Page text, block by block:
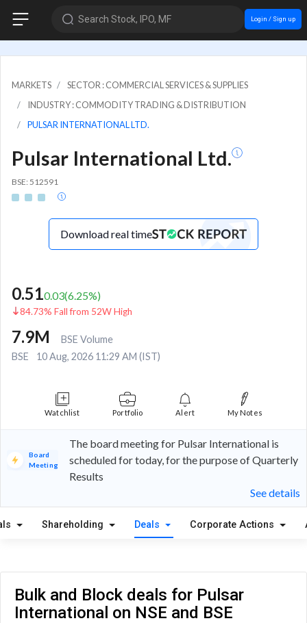
Search Stock, IPO, MF Login / Sign up
MARKETS
SECTOR : COMMERCIAL SERVICES & SUPPLIES
INDUSTRY : COMMODITY TRADING & DISTRIBUTION
PULSAR INTERNATIONAL LTD.
Pulsar International Ltd.
BSE: 512591
Download real time
0.510.03(6.25%)
84.73% Fall from 52W High
7.9M
BSE Volume
BSE
10 Aug, 2026 11:29 AM (IST)
Watchlist Portfolio Alert My Notes
Board
Meeting
The board meeting for Pulsar International is
scheduled for today, for the purpose of Quarterly
Results
See details
Shareholding Deals Corporate Actions
Bulk and Block deals for Pulsar
International on NSE and BSE